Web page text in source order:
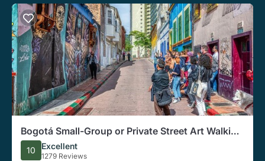
Bogotá Small-Group or Private Street Art Walking
Tour
10 Excellent
1279 Reviews